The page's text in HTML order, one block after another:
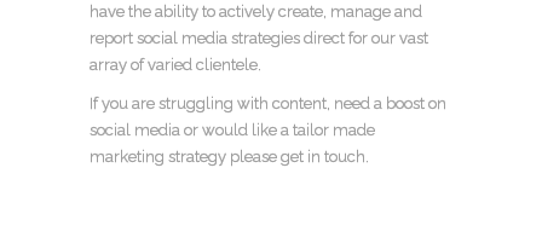
have the ability to actively create, manage and
report social media strategies direct for our vast
array of varied clientele.
If you are struggling with content, need a boost on
social media or would like a tailor made
marketing strategy please get in touch.